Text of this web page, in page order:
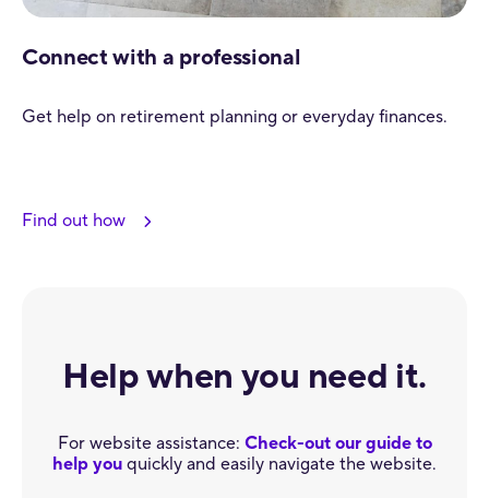
Connect with a professional
Get help on retirement planning or everyday finances.
Find out how
Help when you need it.
For website assistance: Check-out our guide to
help you quickly and easily navigate the website.